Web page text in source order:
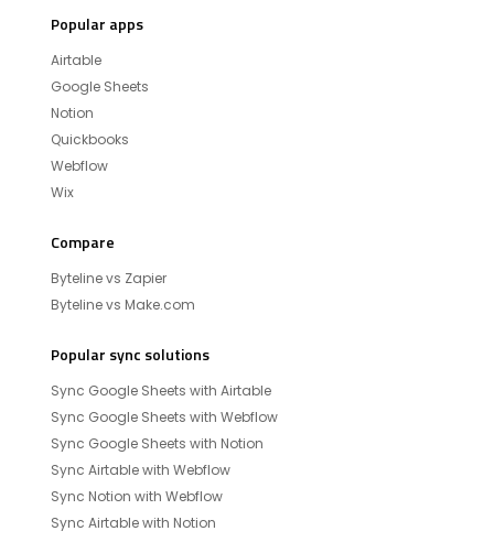
Popular apps
Airtable
Google Sheets
Notion
Quickbooks
Webflow
Wix
Compare
Byteline vs Zapier
Byteline vs Make.com
Popular sync solutions
Sync Google Sheets with Airtable
Sync Google Sheets with Webflow
Sync Google Sheets with Notion
Sync Airtable with Webflow
Sync Notion with Webflow
Sync Airtable with Notion